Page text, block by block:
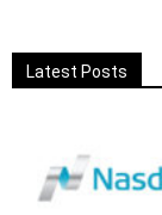
Latest Posts